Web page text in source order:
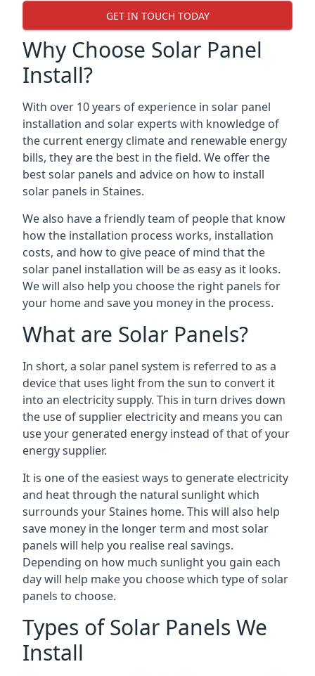
GET IN TOUCH TODAY
Why Choose Solar Panel
Install?
With over 10 years of experience in solar panel
installation and solar experts with knowledge of
the current energy climate and renewable energy
bills, they are the best in the field. We offer the
best solar panels and advice on how to install
solar panels in Staines.
We also have a friendly team of people that know
how the installation process works, installation
costs, and how to give peace of mind that the
solar panel installation will be as easy as it looks.
We will also help you choose the right panels for
your home and save you money in the process.
What are Solar Panels?
In short, a solar panel system is referred to as a
device that uses light from the sun to convert it
into an electricity supply. This in turn drives down
the use of supplier electricity and means you can
use your generated energy instead of that of your
energy supplier.
It is one of the easiest ways to generate electricity
and heat through the natural sunlight which
surrounds your Staines home. This will also help
save money in the longer term and most solar
panels will help you realise real savings.
Depending on how much sunlight you gain each
day will help make you choose which type of solar
panels to choose.
Types of Solar Panels We
Install